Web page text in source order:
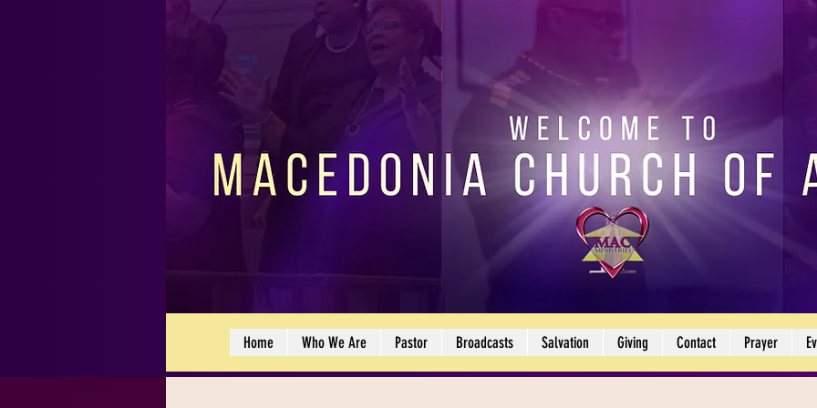
Home Who We Are Pastor Broadcasts Salvation Giving Contact Prayer